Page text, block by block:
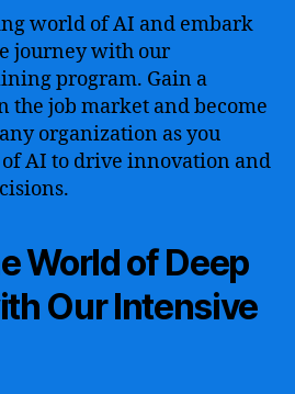
world of AI and embark
journey with our
program. Gain a
the job market and become
organization as you
AI to drive innovation and
World of Deep
Our Intensive